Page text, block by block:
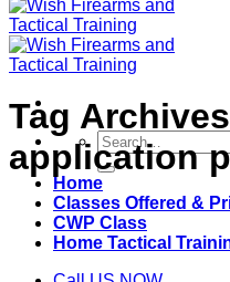
Search
for:
Home
Classes Offered &
CWP Class
Home Tactical
Tag
application